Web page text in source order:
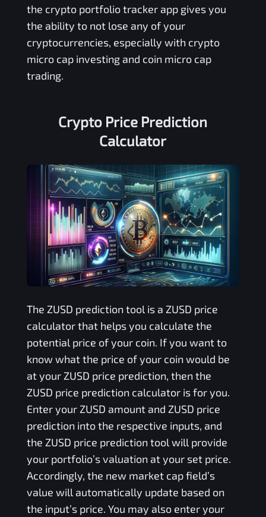
the crypto portfolio tracker app gives you
the ability to not lose any of your
cryptocurrencies, especially with crypto
micro cap investing and coin micro cap
trading.
Crypto Price Prediction
Calculator
The ZUSD prediction tool is a ZUSD price
calculator that helps you calculate the
potential price of your coin. If you want to
know what the price of your coin would be
at your ZUSD price prediction, then the
ZUSD price prediction calculator is for you.
Enter your ZUSD amount and ZUSD price
prediction into the respective inputs, and
the ZUSD price prediction tool will provide
your portfolio’s valuation at your set price.
Accordingly, the new market cap field’s
value will automatically update based on
the input’s price. You may also enter your